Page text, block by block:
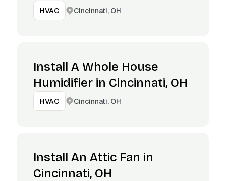
HVAC Cincinnati, OH
Install A Whole House
Humidifier in Cincinnati, OH
HVAC Cincinnati, OH
Install An Attic Fan in
Cincinnati, OH